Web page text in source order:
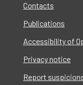
Contacts
Publications
Accessibility of
Privacy notice
Report